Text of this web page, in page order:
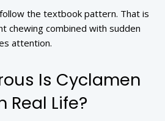
the textbook pattern. That is
chewing combined with sudden
attention.
Is Cyclamen
Real Life?